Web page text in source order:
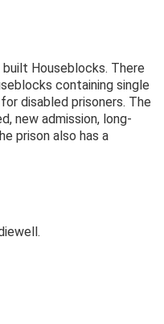
Houseblocks. There
containing single
disabled prisoners. The
new admission, long-
prison also has a